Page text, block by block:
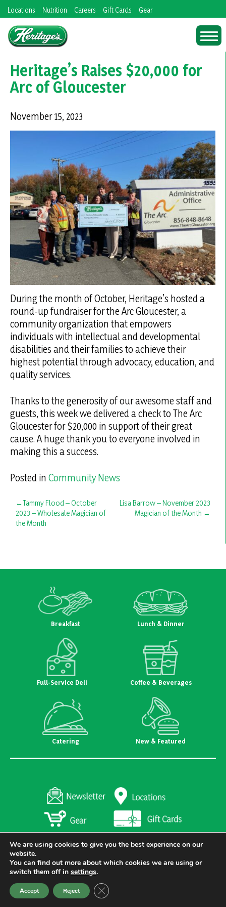
Skip
to
content
Locations Nutrition Careers Gift Cards Gear
Heritage’s Raises $20,000 for
Arc of Gloucester
November 15, 2023
During the month of October, Heritage’s hosted a
round-up fundraiser for the Arc Gloucester, a
community organization that empowers
individuals with intellectual and developmental
disabilities and their families to achieve their
highest potential through advocacy, education, and
quality services.
Thanks to the generosity of our awesome staff and
guests, this week we delivered a check to The Arc
Gloucester for $20,000 in support of their great
cause. A huge thank you to everyone involved in
making this a success.
Posted in Community News
Post
navigation
Tammy Flood – October
2023 – Wholesale Magician of
the Month
Lisa Barrow – November 2023
Magician of the Month
Breakfast Lunch & Dinner
Full-Service Deli Coffee & Beverages
Catering New & Featured
Copyright 2026 Heritage's Dairy Stores. All Rights Reserved
We are using cookies to give you the best experience on our
website.
You can find out more about which cookies we are using or
switch them off in settings.
Accept Reject Close GDPR Cookie Banner